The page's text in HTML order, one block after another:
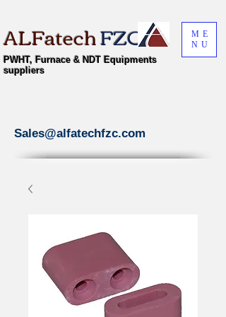
ALFatechFZC
PWHT, Furnace & NDT Equipments
suppliers
ME
NU
Sales@alfatechfzc.com